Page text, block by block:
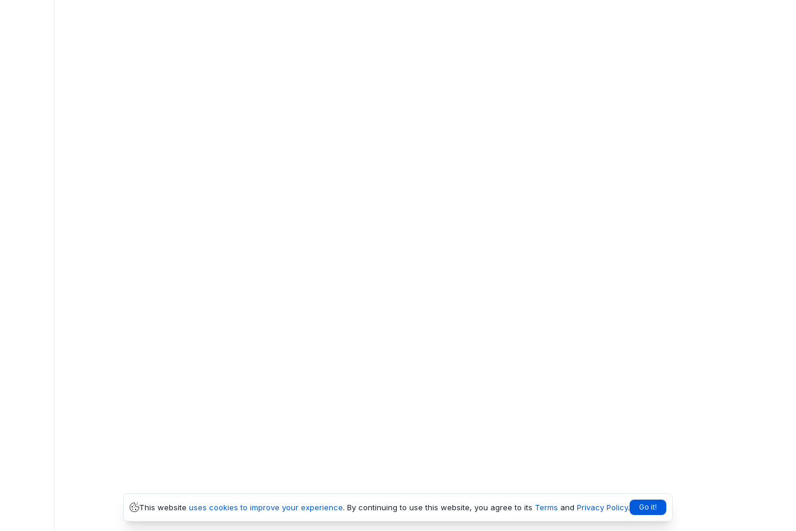
This website uses cookies to improve your experience. By continuing to use this website, you agree to its Terms and Privacy Policy. Go it!